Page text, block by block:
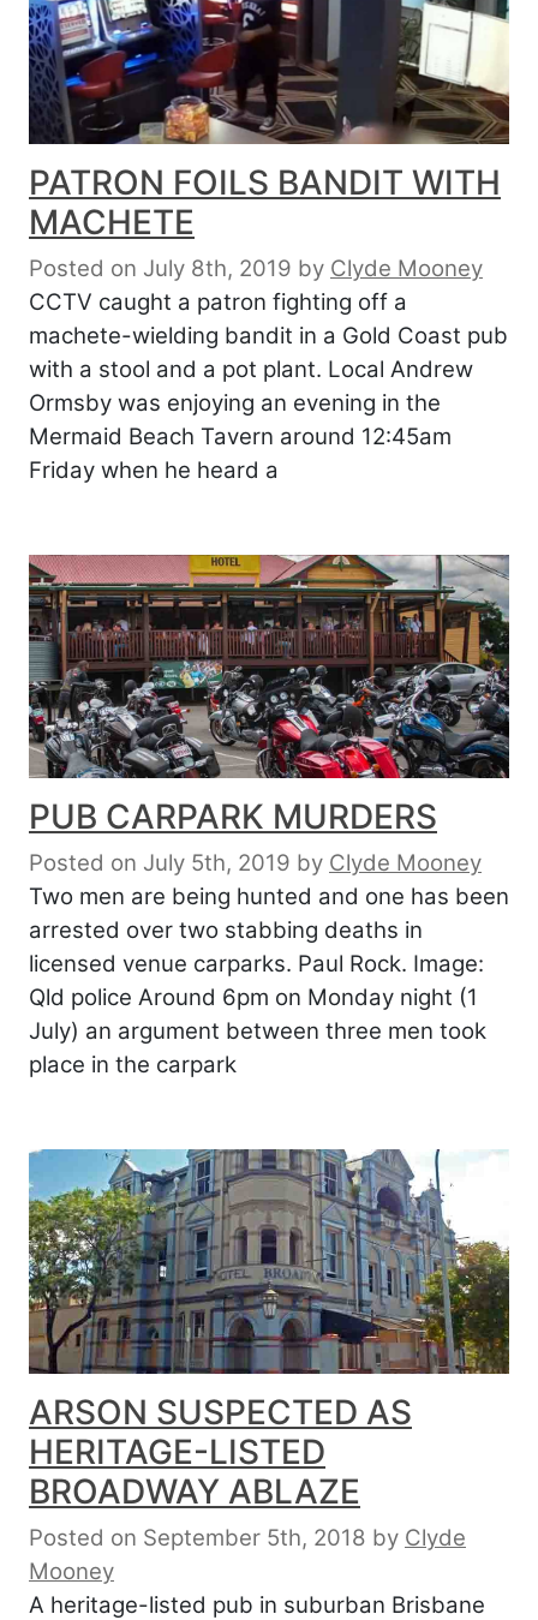
PATRON FOILS BANDIT WITH
MACHETE
Posted on July 8th, 2019 by Clyde Mooney
CCTV caught a patron fighting off a
machete-wielding bandit in a Gold Coast pub
with a stool and a pot plant. Local Andrew
Ormsby was enjoying an evening in the
Mermaid Beach Tavern around 12:45am
Friday when he heard a
PUB CARPARK MURDERS
Posted on July 5th, 2019 by Clyde Mooney
Two men are being hunted and one has been
arrested over two stabbing deaths in
licensed venue carparks. Paul Rock. Image:
Qld police Around 6pm on Monday night (1
July) an argument between three men took
place in the carpark
ARSON SUSPECTED AS
HERITAGE-LISTED
BROADWAY ABLAZE
Posted on September 5th, 2018 by Clyde
Mooney
A heritage-listed pub in suburban Brisbane